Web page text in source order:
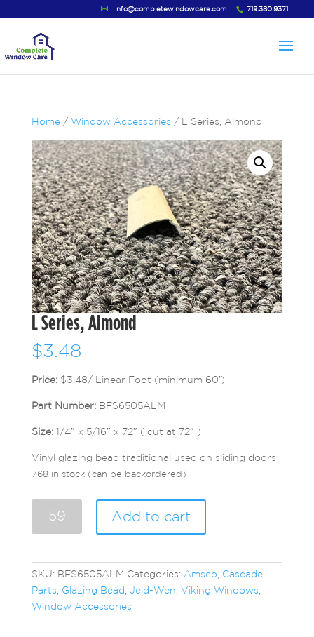
info@completewindowcare.com 719.380.9371
Home/ Window Accessories / L Series, Almond
L Series, Almond
$3.48
Price:$3.48/ Linear Foot (minimum 60′)
Part Number:BFS6505ALM
Size:1/4″ x 5/16″ x 72″ ( cut at 72″ )
Vinyl glazing bead traditional used on sliding doors
768 in stock (can be backordered)
Series,
Add to cart
SKU: BFS6505ALM Categories: Amsco,
Cascade
Parts
Glazing Bead Jeld-Wen Viking Windows
Window Accessories